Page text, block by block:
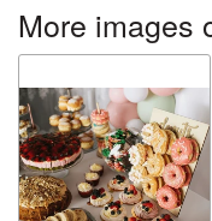
More images